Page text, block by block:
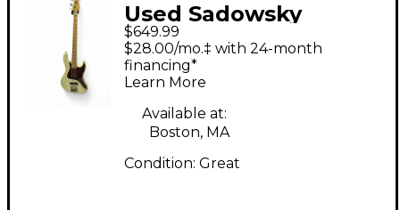
Used Sadowsky
Guitars MetroExpress
JJ Olympic White
Electric Bass Guitar
$649.99
$28.00/mo.‡ with 24-month
financing*
Learn More
Available at:
Boston, MA
Condition: Great